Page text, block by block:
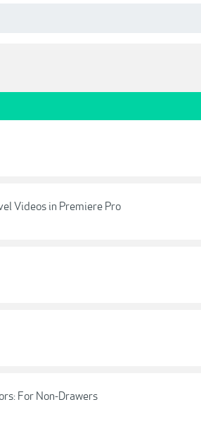
Videos in Premiere Pro
For Non-Drawers